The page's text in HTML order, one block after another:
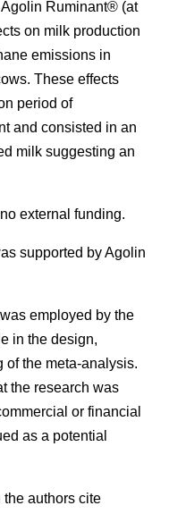
Ruminant® (at
on milk production
emissions in
These effects
period of
and consisted in an
milk suggesting an
external funding.
supported by Agolin
employed by the
in the design,
of the meta-analysis.
the research was
or financial
as a potential
authors cite